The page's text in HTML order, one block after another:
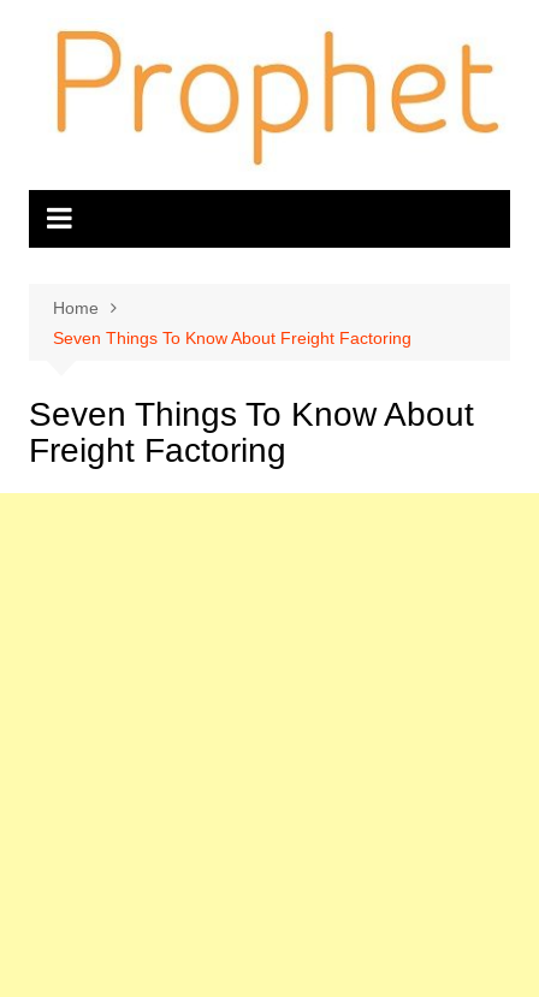
Home
Seven Things To Know About Freight Factoring
Seven Things To Know About
Freight Factoring